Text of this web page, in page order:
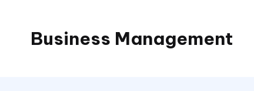
Business Management
My